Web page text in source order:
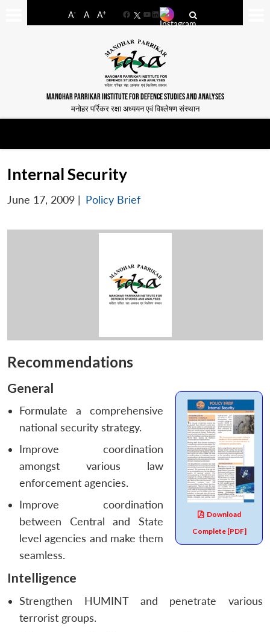
A- A A+
FacebookYouTube
LinkedIn
MANOHAR PARRIKAR INSTITUTE FOR DEFENCE STUDIES AND ANALYSES
मनोहर पर्रिकर रक्षा अध्ययन एवं विश्लेषण संस्थान
Internal Security
June 17, 2009 | Policy Brief
Recommendations
Download
Complete [PDF]
General
Formulate a comprehensive
national security strategy.
Improve coordination
amongst various law
enforcement agencies.
Improve coordination
between Central and State
level agencies and make them
seamless.
Intelligence
Strengthen HUMINT and penetrate various
terrorist groups.